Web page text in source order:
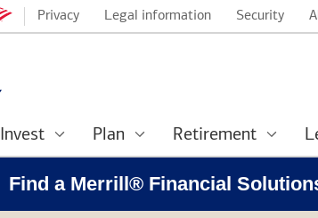
Privacy Legal information Security
Invest Plan Retirement
Find a Merrill® Financial